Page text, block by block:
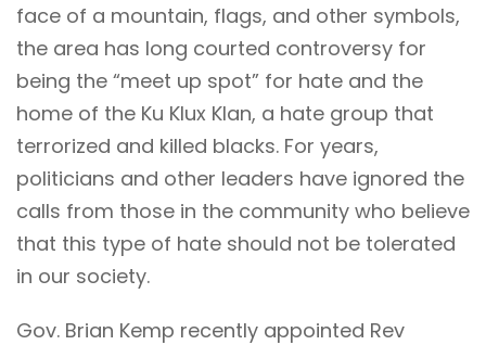
face of a mountain, flags, and other symbols,
the area has long courted controversy for
being the “meet up spot” for hate and the
home of the Ku Klux Klan, a hate group that
terrorized and killed blacks. For years,
politicians and other leaders have ignored the
calls from those in the community who believe
that this type of hate should not be tolerated
in our society.
Gov. Brian Kemp recently appointed Rev